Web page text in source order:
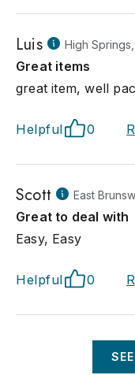
Luis High
Great items
great item, well
Helpful 0
Scott East
Great to deal with
Easy, Easy
Helpful 0